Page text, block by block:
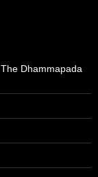
The Dhammapada